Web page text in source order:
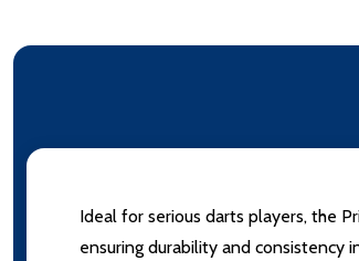
Ideal for serious darts players, the
ensuring durability and consistency